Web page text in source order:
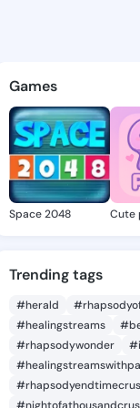
-
Games
Space 2048 Cute
Trending tags
#herald
#healingstreams
#rhapsodywonder